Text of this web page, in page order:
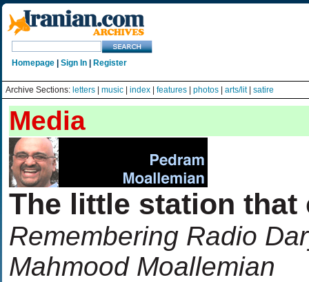
Homepage Sign In Register
Archive Sections: letters music index features photos arts/lit| satire
Media
The little station that
Remembering Radio
Mahmood Moallemian